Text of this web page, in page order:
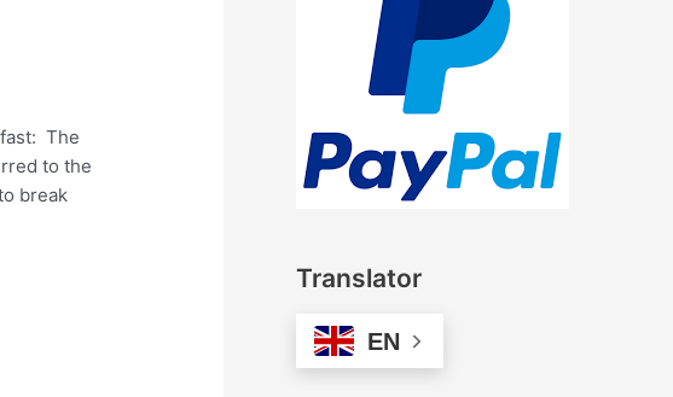
The
to the
break
Translator
EN